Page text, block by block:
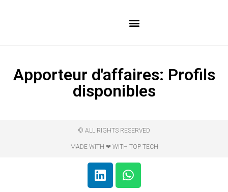
Apporteur d'affaires: Profils
disponibles
© ALL RIGHTS RESERVED
MADE WITH ❤ WITH TOP TECH​